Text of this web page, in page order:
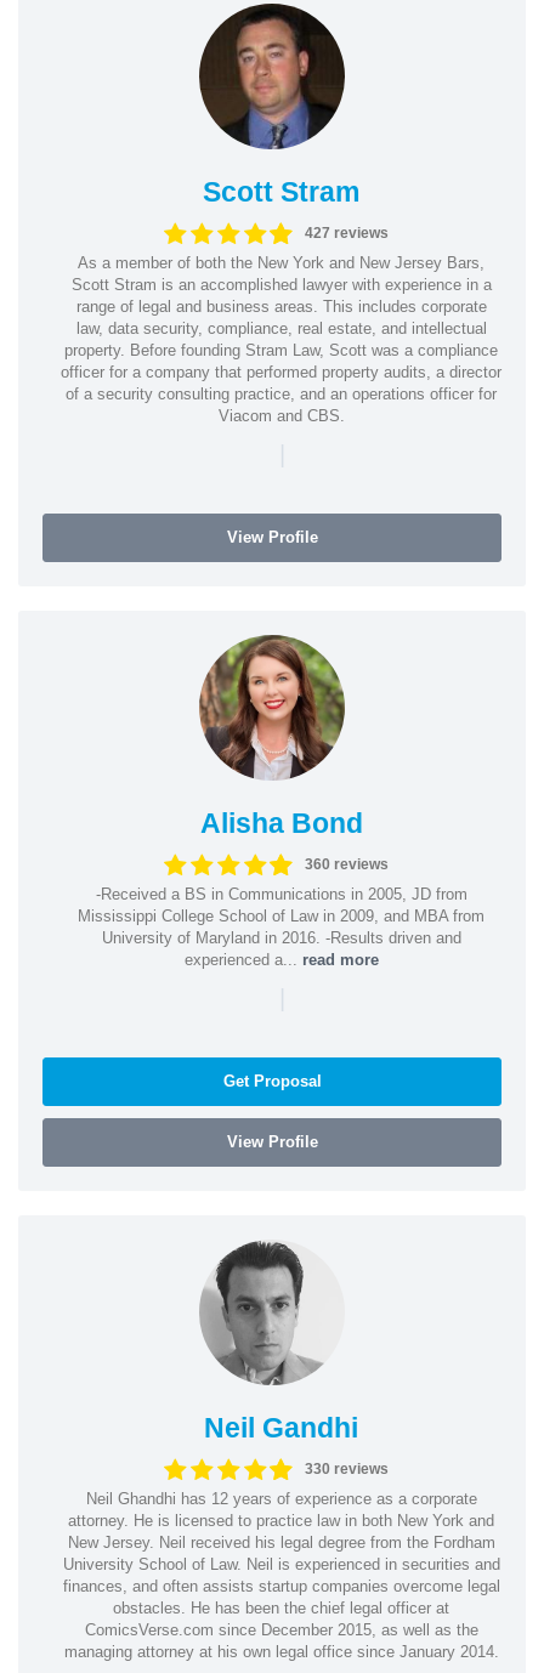
Scott Stram
427 reviews
As a member of both the New York and New Jersey Bars,
Scott Stram is an accomplished lawyer with experience in a
range of legal and business areas. This includes corporate
law, data security, compliance, real estate, and intellectual
property. Before founding Stram Law, Scott was a compliance
officer for a company that performed property audits, a director
of a security consulting practice, and an operations officer for
Viacom and CBS.
|
View Profile
Alisha Bond
360 reviews
-Received a BS in Communications in 2005, JD from
Mississippi College School of Law in 2009, and MBA from
University of Maryland in 2016. -Results driven and
experienced a... read more
|
Get Proposal
View Profile
Neil Gandhi
330 reviews
Neil Ghandhi has 12 years of experience as a corporate
attorney. He is licensed to practice law in both New York and
New Jersey. Neil received his legal degree from the Fordham
University School of Law. Neil is experienced in securities and
finances, and often assists startup companies overcome legal
obstacles. He has been the chief legal officer at
ComicsVerse.com since December 2015, as well as the
managing attorney at his own legal office since January 2014.